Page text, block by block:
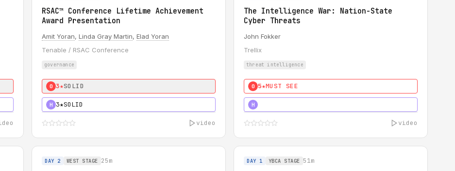
RSAC™ Conference Lifetime Achievement
Award Presentation
Amit Yoran, Linda Gray Martin, Elad Yoran
Tenable / RSAC Conference
governance
0 3★SOLID
H 3★SOLID
video
The Intelligence War: Nation-State
Cyber Threats
John Fokker
Trellix
threat intelligence
0 5★MUST SEE
H
video
DAY 2 WEST STAGE 25m DAY 1 YBCA STAGE 51m